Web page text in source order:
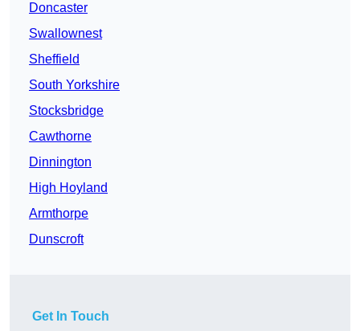
Doncaster
Swallownest
Sheffield
South Yorkshire
Stocksbridge
Cawthorne
Dinnington
High Hoyland
Armthorpe
Dunscroft
Get In Touch